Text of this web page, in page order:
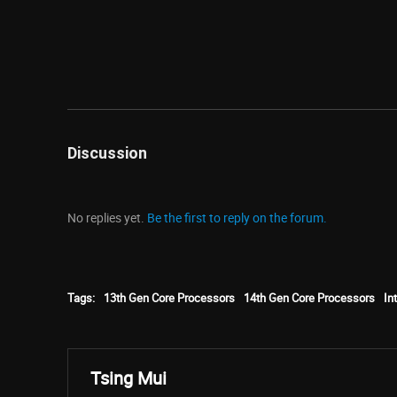
Discussion
No replies yet. Be the first to reply on the forum.
Tags: 13th Gen Core Processors 14th Gen Core Processors
Tsing Mui